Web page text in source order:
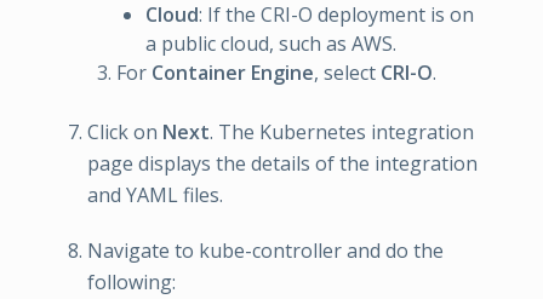
Cloud: If the CRI-O deployment is on
a public cloud, such as AWS.
For Container Engine, select CRI-O.
Click on Next. The Kubernetes integration
page displays the details of the integration
and YAML files.
Navigate to kube-controller and do the
following: